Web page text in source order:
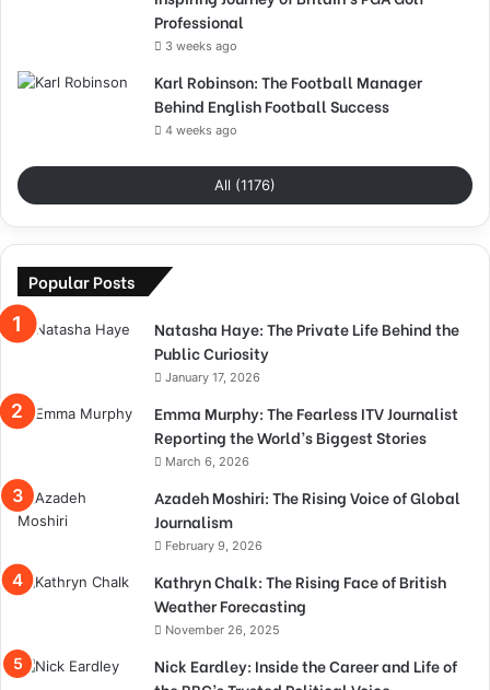
Professional
3 weeks ago
Karl Robinson: The Football Manager
Behind English Football Success
4 weeks ago
All (1176)
Popular Posts
Natasha Haye: The Private Life Behind the
Public Curiosity
January 17, 2026
Emma Murphy: The Fearless ITV Journalist
Reporting the World’s Biggest Stories
March 6, 2026
Azadeh Moshiri: The Rising Voice of Global
Journalism
February 9, 2026
Kathryn Chalk: The Rising Face of British
Weather Forecasting
November 26, 2025
Nick Eardley: Inside the Career and Life of